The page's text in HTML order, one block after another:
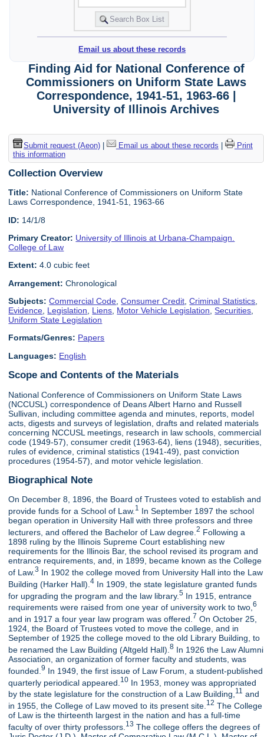
Email us about these records
Finding Aid for National Conference of
Commissioners on Uniform State Laws
Correspondence, 1941-51, 1963-66 |
University of Illinois Archives
Submit request (Aeon)| Email us about these records
Print
this information
Collection Overview
Title: National Conference of Commissioners on Uniform State
Laws Correspondence, 1941-51, 1963-66
ID: 14/1/8
Primary Creator: University of Illinois at Urbana-Champaign.
College of Law
Extent: 4.0 cubic feet
Arrangement: Chronological
Subjects: Commercial Code ,Consumer Credit ,Criminal Statistics
Evidence Legislation Liens Motor Vehicle Legislation ,Securities
Uniform State Legislation
Formats/Genres: Papers
Languages: English
Scope and Contents of the Materials
National Conference of Commissioners on Uniform State Laws
(NCCUSL) correspondence of Deans Albert Harno and Russell
Sullivan, including committee agenda and minutes, reports, model
acts, digests and surveys of legislation, drafts and related materials
concerning NCCUSL meetings, research in law schools, commercial
code (1949-57), consumer credit (1963-64), liens (1948), securities,
rules of evidence, criminal statistics (1941-49), past conviction
procedures (1954-57), and motor vehicle legislation.
Biographical Note
On December 8, 1896, the Board of Trustees voted to establish and
provide funds for a School of Law.1 In September 1897 the school
began operation in University Hall with three professors and three
lecturers, and offered the Bachelor of Law degree.2 Following a
1898 ruling by the Illinois Supreme Court establishing new
requirements for the Illinois Bar, the school revised its program and
entrance requirements, and, in 1899, became known as the College
of Law.3 In 1902 the college moved from University Hall into the Law
Building (Harker Hall).4 In 1909, the state legislature granted funds
for upgrading the program and the law library.5 In 1915, entrance
requirements were raised from one year of university work to two,6
and in 1917 a four year law program was offered. 7 On October 25,
1924, the Board of Trustees voted to move the college, and in
September of 1925 the college moved to the old Library Building, to
be renamed the Law Building (Altgeld Hall).8 In 1926 the Law Alumni
Association, an organization of former faculty and students, was
founded.9 In 1949, the first issue of Law Forum, a student-published
quarterly periodical appeared. 10 In 1953, money was appropriated
by the state legislature for the construction of a Law Building,11 and
in 1955, the College of Law moved to its present site. 12 The College
of Law is the thirteenth largest in the nation and has a full-time
faculty of over thirty professors. 13 The college offers the degrees of